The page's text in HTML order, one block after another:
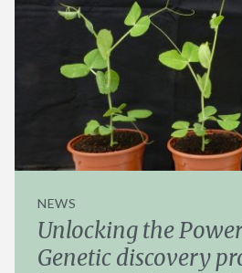
NEWS
Unlocking the
Genetic discovery